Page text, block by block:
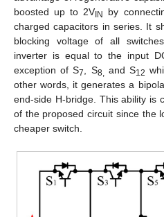
boosted up to 2V IN
by
charged capacitors in series. It
blocking voltage of all
inverter is equal to the input
exception of S7 , S8, and S12
other words, it generates a
end-side H-bridge. This ability is
of the proposed circuit since the
cheaper switch.